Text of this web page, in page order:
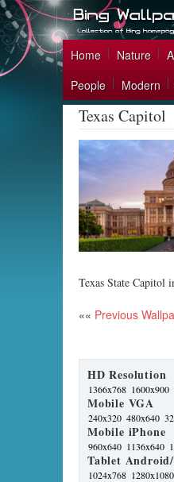
Home Nature
People
Modern
Texas Capitol
Texas State Capitol
«« Previous
HD Resolution
1366x768 1600x900
Mobile VGA
240x320 480x640
Mobile iPhone
960x640 1136x640
Tablet
1024x768 1280x1080